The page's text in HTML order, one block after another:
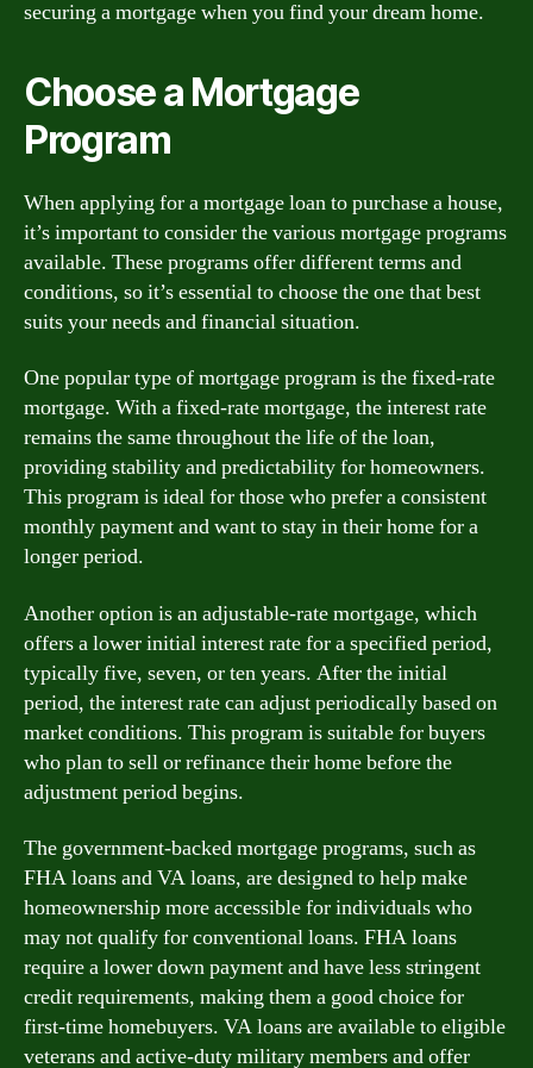
securing a mortgage when you find your dream home.
Choose a Mortgage
Program
When applying for a mortgage loan to purchase a house,
it’s important to consider the various mortgage programs
available. These programs offer different terms and
conditions, so it’s essential to choose the one that best
suits your needs and financial situation.
One popular type of mortgage program is the fixed-rate
mortgage. With a fixed-rate mortgage, the interest rate
remains the same throughout the life of the loan,
providing stability and predictability for homeowners.
This program is ideal for those who prefer a consistent
monthly payment and want to stay in their home for a
longer period.
Another option is an adjustable-rate mortgage, which
offers a lower initial interest rate for a specified period,
typically five, seven, or ten years. After the initial
period, the interest rate can adjust periodically based on
market conditions. This program is suitable for buyers
who plan to sell or refinance their home before the
adjustment period begins.
The government-backed mortgage programs, such as
FHA loans and VA loans, are designed to help make
homeownership more accessible for individuals who
may not qualify for conventional loans. FHA loans
require a lower down payment and have less stringent
credit requirements, making them a good choice for
first-time homebuyers. VA loans are available to eligible
veterans and active-duty military members and offer